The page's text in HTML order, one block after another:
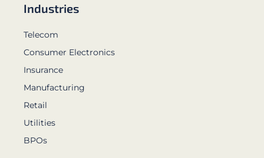
Industries
Telecom
Consumer Electronics
Insurance
Manufacturing
Retail
Utilities
BPOs